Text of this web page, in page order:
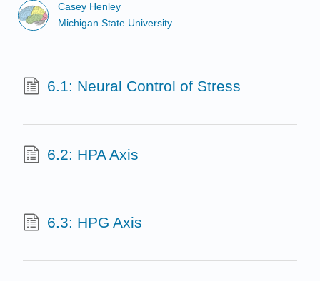
Casey Henley
Michigan State University
6.1: Neural Control of Stress
6.2: HPA Axis
6.3: HPG Axis